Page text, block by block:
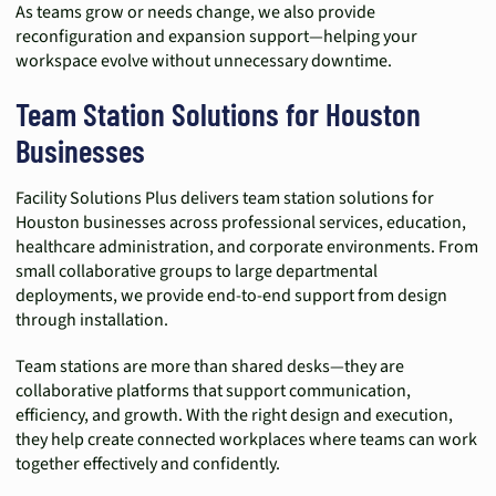
As teams grow or needs change, we also provide
reconfiguration and expansion support—helping your
workspace evolve without unnecessary downtime.
Team Station Solutions for Houston
Businesses
Facility Solutions Plus delivers team station solutions for
Houston businesses across professional services, education,
healthcare administration, and corporate environments. From
small collaborative groups to large departmental
deployments, we provide end-to-end support from design
through installation.
Team stations are more than shared desks—they are
collaborative platforms that support communication,
efficiency, and growth. With the right design and execution,
they help create connected workplaces where teams can work
together effectively and confidently.